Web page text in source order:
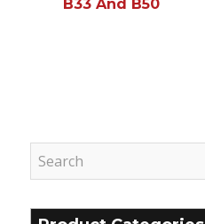
B33 And B50